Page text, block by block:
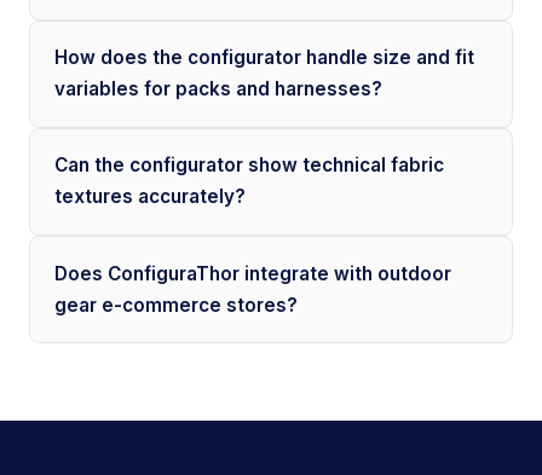
How does the configurator handle size and fit
variables for packs and harnesses?
Can the configurator show technical fabric
textures accurately?
Does ConfiguraThor integrate with outdoor
gear e-commerce stores?